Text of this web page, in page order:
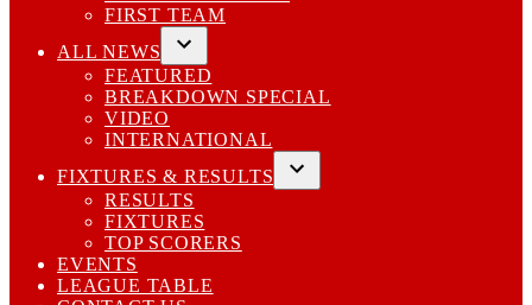
FIRST TEAM
ALL NEWS
Open
dropdown
menu
FEATURED
BREAKDOWN SPECIAL
VIDEO
INTERNATIONAL
FIXTURES & RESULTS
Open
RESULTS
FIXTURES
TOP SCORERS
EVENTS
LEAGUE TABLE